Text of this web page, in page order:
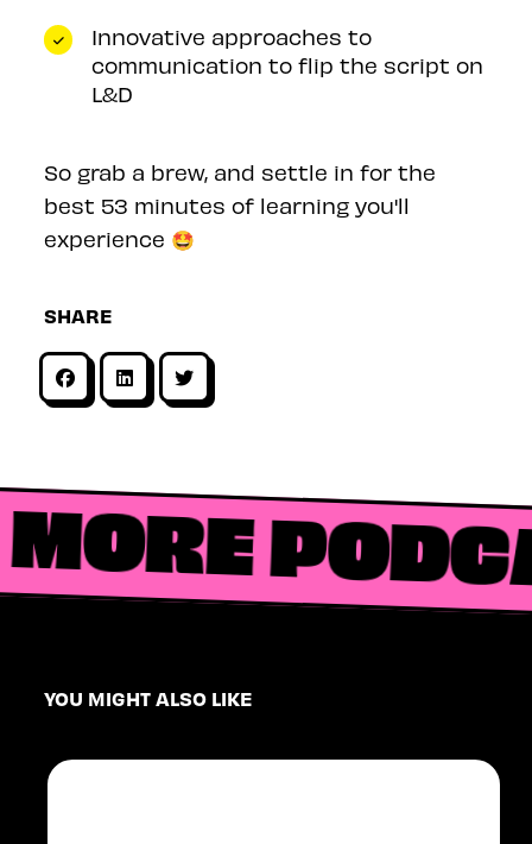
Innovative approaches to
communication to flip the script on
L&D
So grab a brew, and settle in for the
best 53 minutes of learning you'll
experience 🤩
SHARE
MORE
YOU MIGHT ALSO LIKE